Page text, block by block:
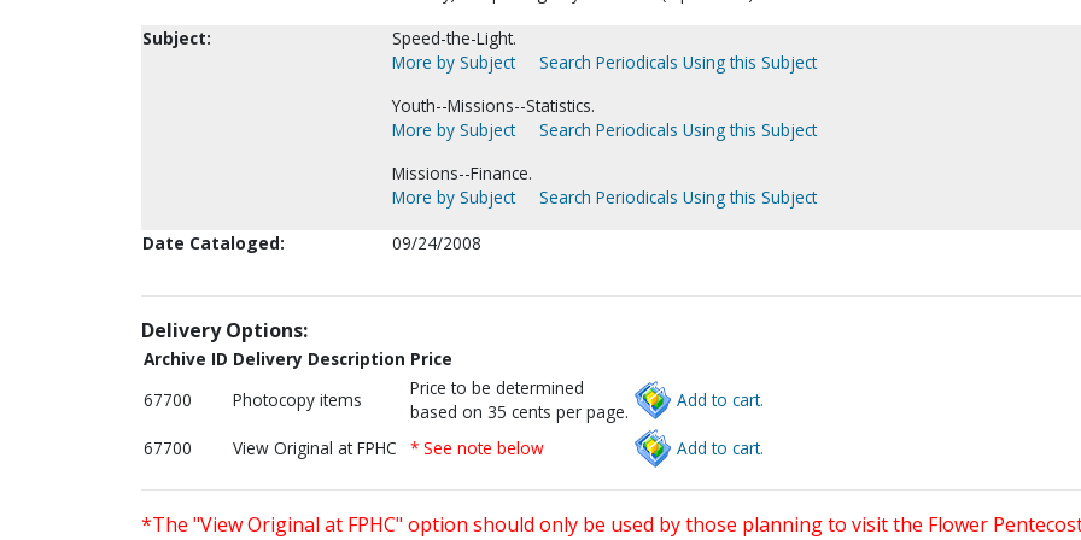
Subject:
Speed-the-Light.
More by Subject
Search Periodicals Using this Subject
Youth--Missions--Statistics.
More by Subject
Search Periodicals Using this Subject
Missions--Finance.
More by Subject
Search Periodicals Using this Subject
Date Cataloged:
09/24/2008
Delivery Options:
Archive ID Delivery Description Price
67700
Photocopy items
Price to be determined
based on 35 cents per page.
Add to cart.
67700 View Original at FPHC * See note below Add to cart.
*The "View Original at FPHC" option should only be used by those planning to visit the Flower